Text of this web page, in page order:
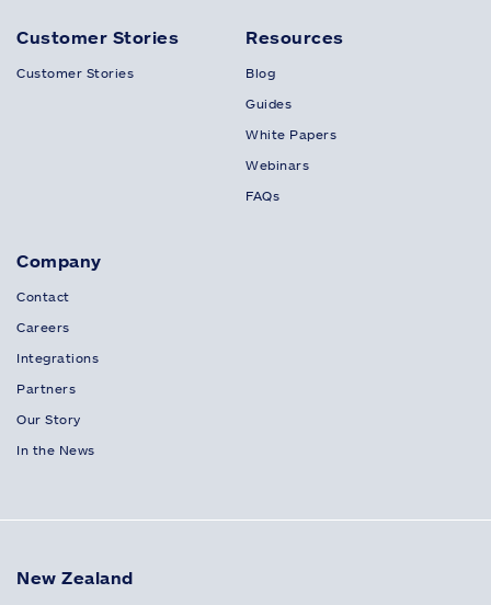
Customer Stories
Customer Stories
Resources
Blog
Guides
White Papers
Webinars
FAQs
Company
Contact
Careers
Integrations
Partners
Our Story
In the News
New Zealand